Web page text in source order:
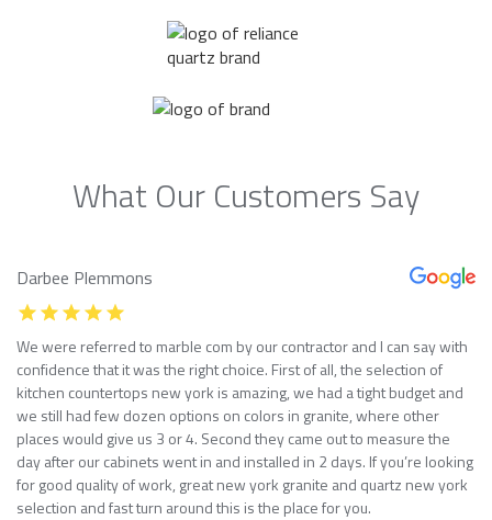
What Our Customers Say
Darbee Plemmons
We were referred to marble com by our contractor and I can say with
confidence that it was the right choice. First of all, the selection of
kitchen countertops new york is amazing, we had a tight budget and
we still had few dozen options on colors in granite, where other
places would give us 3 or 4. Second they came out to measure the
day after our cabinets went in and installed in 2 days. If you’re looking
for good quality of work, great new york granite and quartz new york
selection and fast turn around this is the place for you.